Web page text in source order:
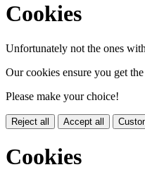
Cookies
Unfortunately not the ones
Our cookies ensure you get
Please make your choice!
Reject all Accept all
Cookies